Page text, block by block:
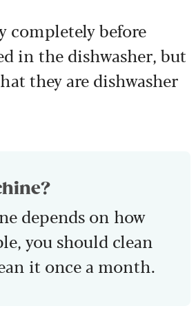
completely before
in the dishwasher, but
they are dishwasher
depends on how
you should clean
it once a month.